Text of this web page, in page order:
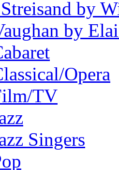
by
by
Opera
TV
Singers